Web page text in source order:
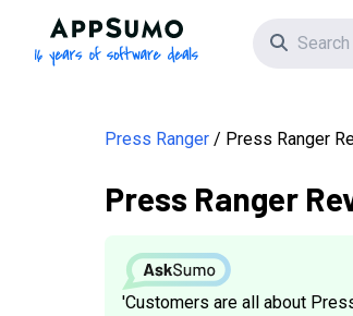
AppSumo - 16 years of
Search
Press Ranger Press Ranger
Press Ranger
'Customers are all about